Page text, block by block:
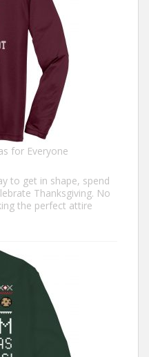
for Everyone
to get in shape, spend
Thanksgiving. No
the perfect attire